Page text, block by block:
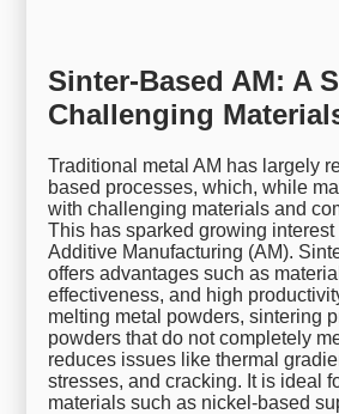
Sinter-Based AM: A
Challenging
Traditional metal AM has largely
based processes, which, while
with challenging materials and
This has sparked growing interest
Additive Manufacturing (AM).
offers advantages such as
effectiveness, and high
melting metal powders, sintering
powders that do not completely
reduces issues like thermal
stresses, and cracking. It is ideal
materials such as nickel-based